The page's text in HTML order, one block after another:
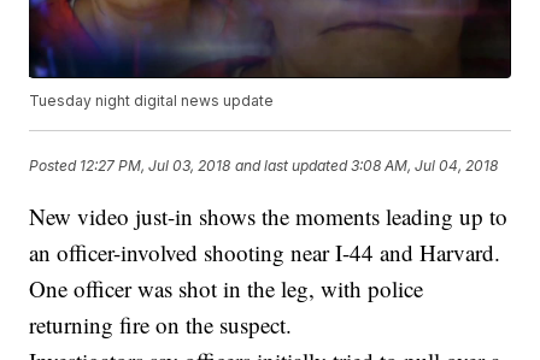
Tuesday night digital news update
Posted 12:27 PM, Jul 03, 2018 and last updated 3:08 AM, Jul 04, 2018
New video just-in shows the moments leading up to
an officer-involved shooting near I-44 and Harvard.
One officer was shot in the leg, with police
returning fire on the suspect.